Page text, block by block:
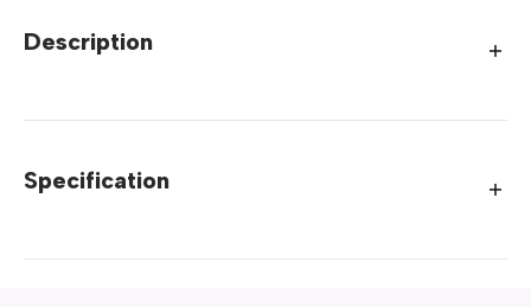
Description
Specification